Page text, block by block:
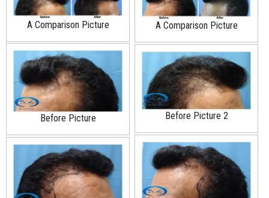
A Comparison Picture A Comparison Picture
Before Picture Before Picture 2